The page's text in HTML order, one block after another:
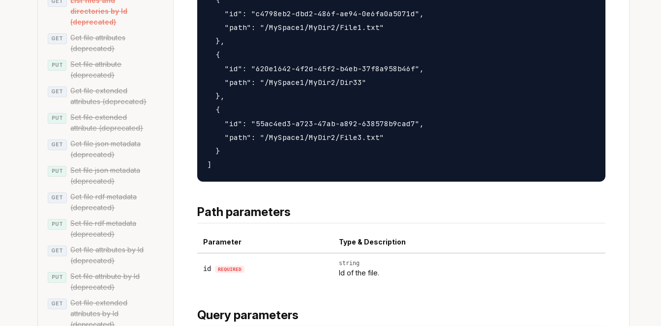
directories by Id
(deprecated)
GET
Get file attributes
(deprecated)
PUT
Set file attribute
(deprecated)
GET
Get file extended
attributes (deprecated)
PUT
Set file extended
attribute (deprecated)
GET
Get file json metadata
(deprecated)
PUT
Set file json metadata
(deprecated)
GET
Get file rdf metadata
(deprecated)
PUT
Set file rdf metadata
(deprecated)
GET
Get file attributes by Id
(deprecated)
PUT
Set file attribute by Id
(deprecated)
GET
Get file extended
attributes by Id
(deprecated)
    "id": "c4798eb2-dbd2-486f-ae94-0e6fa0a5071d",
    "path": "/MySpace1/MyDir2/File1.txt"
  },
  {
    "id": "620e1642-4f2d-45f2-b4eb-37f8a958b46f",
    "path": "/MySpace1/MyDir2/Dir33"
  },
  {
    "id": "55ac4ed3-a723-47ab-a892-638578b9cad7",
    "path": "/MySpace1/MyDir2/File3.txt"
  }
Path parameters
Parameter Type & Description
id REQUIRED
string
Id of the file.
Query parameters